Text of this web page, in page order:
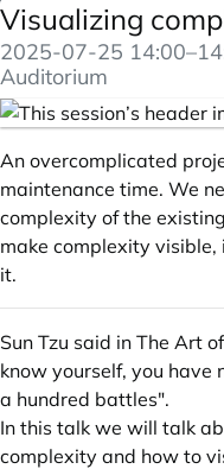
Visualizing
2025-07-25 14:00–
Auditorium
An overcomplicated
maintenance time. We
complexity of the
make complexity
it.
Sun Tzu said in The Art
know yourself, you have
a hundred battles".
In this talk we will talk
complexity and how to